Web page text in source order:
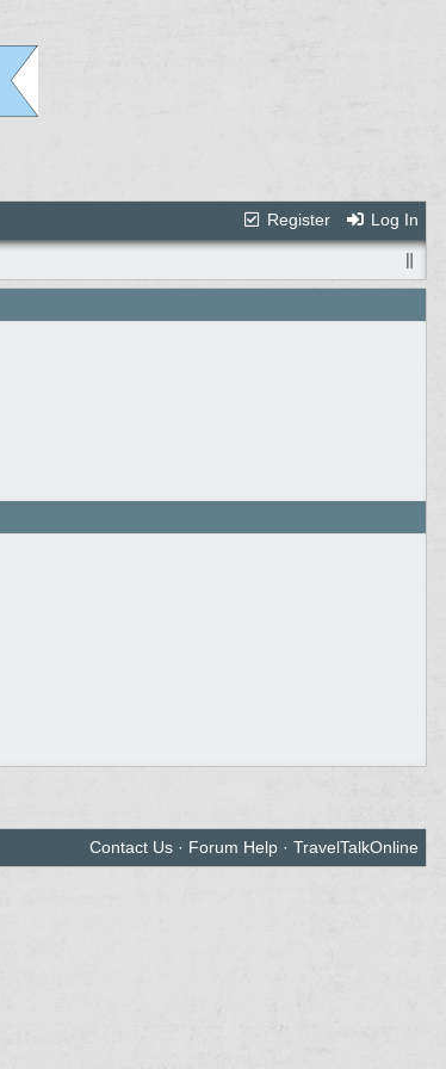
Register
Log In
Contact Us· Forum Help· TravelTalkOnline